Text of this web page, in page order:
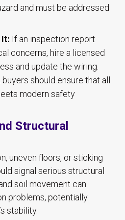
and must be addressed
It: If an inspection report
concerns, hire a licensed
and update the wiring.
should ensure that all
modern safety
Structural
uneven floors, or sticking
signal serious structural
soil movement can
problems, potentially
stability.